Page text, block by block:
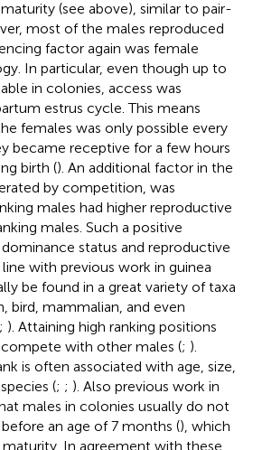
(see above), similar to pair-
most of the males reproduced
factor again was female
In particular, even though up to
in colonies, access was
estrus cycle. This means
females was only possible every
became receptive for a few hours
birth (). An additional factor in the
by competition, was
males had higher reproductive
males. Such a positive
status and reproductive
with previous work in guinea
be found in a great variety of taxa
bird, mammalian, and even
; ). Attaining high ranking positions
with other males (; ).
is often associated with age, size,
(; ; ). Also previous work in
males in colonies usually do not
an age of 7 months (), which
In agreement with these